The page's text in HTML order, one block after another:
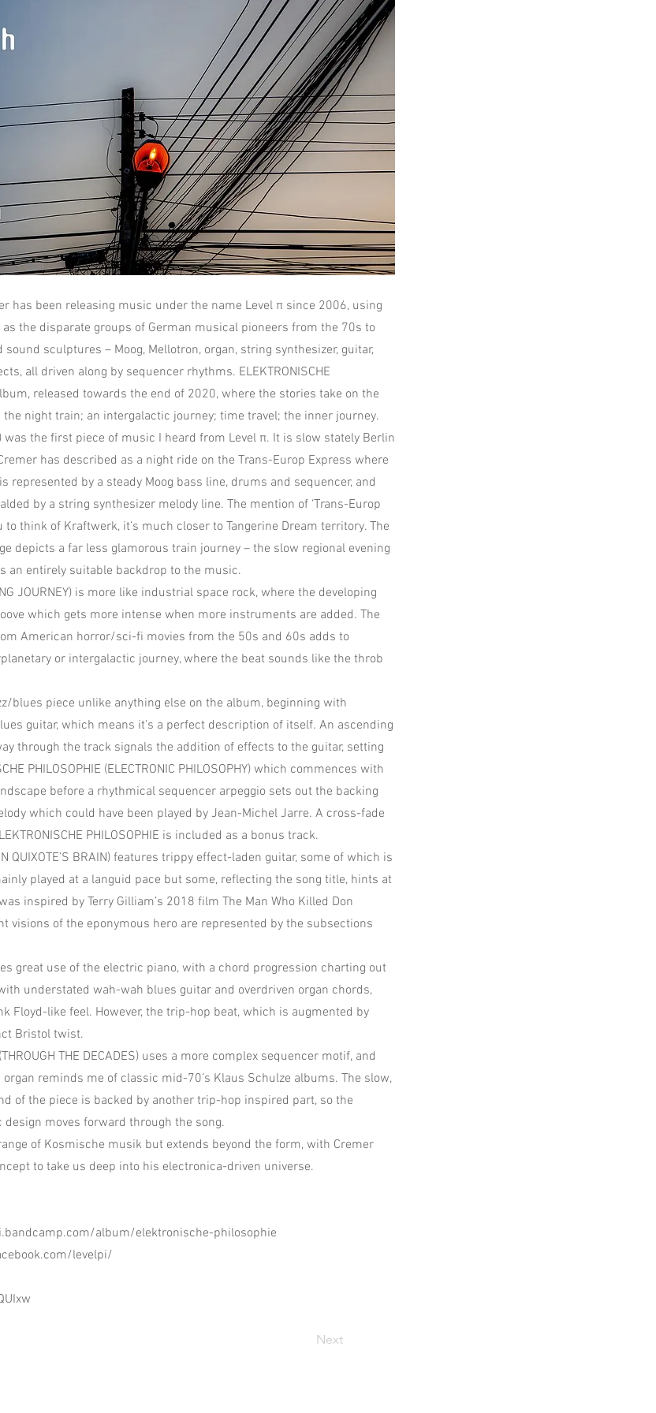
has been releasing music under the name Level π since 2006, using
the disparate groups of German musical pioneers from the 70s to
sculptures – Moog, Mellotron, organ, string synthesizer, guitar,
all driven along by sequencer rhythms. ELEKTRONISCHE
released towards the end of 2020, where the stories take on the
night train; an intergalactic journey; time travel; the inner journey.
was the first piece of music I heard from Level π. It is slow stately Berlin
has described as a night ride on the Trans-Europ Express where
represented by a steady Moog bass line, drums and sequencer, and
by a string synthesizer melody line. The mention of ‘Trans-Europ
to think of Kraftwerk, it’s much closer to Tangerine Dream territory. The
depicts a far less glamorous train journey – the slow regional evening
an entirely suitable backdrop to the music.
JOURNEY) is more like industrial space rock, where the developing
which gets more intense when more instruments are added. The
American horror/sci-fi movies from the 50s and 60s adds to
or intergalactic journey, where the beat sounds like the throb
blues piece unlike anything else on the album, beginning with
guitar, which means it’s a perfect description of itself. An ascending
through the track signals the addition of effects to the guitar, setting
PHILOSOPHIE (ELECTRONIC PHILOSOPHY) which commences with
before a rhythmical sequencer arpeggio sets out the backing
which could have been played by Jean-Michel Jarre. A cross-fade
PHILOSOPHIE is included as a bonus track.
QUIXOTE’S BRAIN) features trippy effect-laden guitar, some of which is
played at a languid pace but some, reflecting the song title, hints at
inspired by Terry Gilliam’s 2018 film The Man Who Killed Don
visions of the eponymous hero are represented by the subsections
great use of the electric piano, with a chord progression charting out
understated wah-wah blues guitar and overdriven organ chords,
Floyd-like feel. However, the trip-hop beat, which is augmented by
Bristol twist.
THE DECADES) uses a more complex sequencer motif, and
reminds me of classic mid-70’s Klaus Schulze albums. The slow,
of the piece is backed by another trip-hop inspired part, so the
moves forward through the song.
of Kosmische musik but extends beyond the form, with Cremer
to take us deep into his electronica-driven universe.
album/elektronische-philosophie
levelpi/
Next